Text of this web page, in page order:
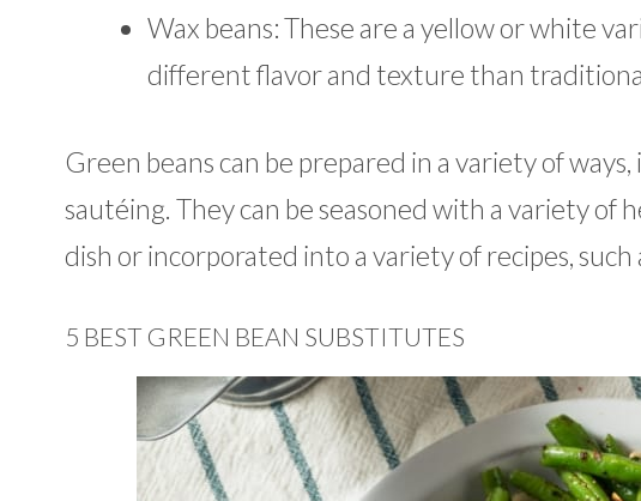
Wax beans: These are a yellow or white
different flavor and texture than
Green beans can be prepared in a variety of
sautéing. They can be seasoned with a variety of
dish or incorporated into a variety of recipes, such
5 BEST GREEN BEAN SUBSTITUTES